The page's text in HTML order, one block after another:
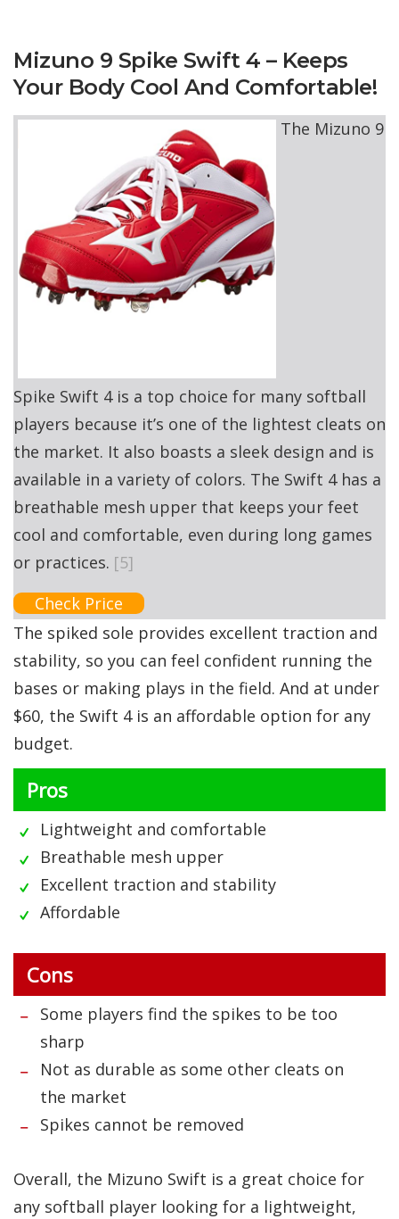
Mizuno 9 Spike Swift 4 – Keeps
Your Body Cool And Comfortable!
The Mizuno 9
Spike Swift 4 is a top choice for many softball
players because it’s one of the lightest cleats on
the market. It also boasts a sleek design and is
available in a variety of colors. The Swift 4 has a
breathable mesh upper that keeps your feet
cool and comfortable, even during long games
or practices. [5]
Check Price
The spiked sole provides excellent traction and
stability, so you can feel confident running the
bases or making plays in the field. And at under
$60, the Swift 4 is an affordable option for any
budget.
Pros
Lightweight and comfortable
Breathable mesh upper
Excellent traction and stability
Affordable
Cons
Some players find the spikes to be too
sharp
Not as durable as some other cleats on
the market
Spikes cannot be removed
Overall, the Mizuno Swift is a great choice for
any softball player looking for a lightweight,